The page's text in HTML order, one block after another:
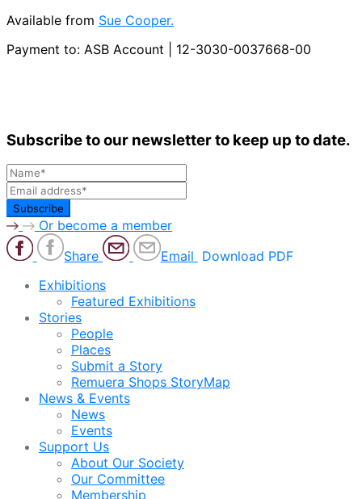
Available from Sue Cooper.
Payment to: ASB Account | 12-3030-0037668-00
Subscribe to our newsletter to keep up to date.
Or become a member
Share
Email Download PDF
Exhibitions
Featured Exhibitions
Stories
People
Places
Submit a Story
Remuera Shops StoryMap
News & Events
News
Events
Support Us
About Our Society
Our Committee
Membership